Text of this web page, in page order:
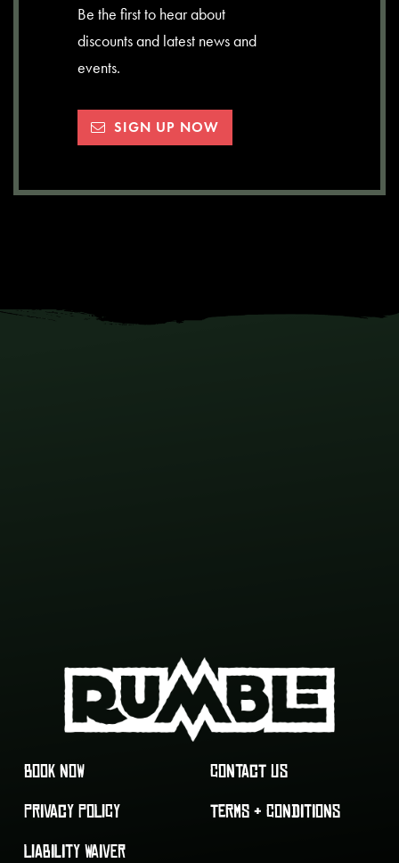
Be the first to hear about
discounts and latest news and
events.
SIGN UP NOW
BOOK NOW
CONTACT US
PRIVACY POLICY
TERMS & CONDITIONS
LIABILITY WAIVER